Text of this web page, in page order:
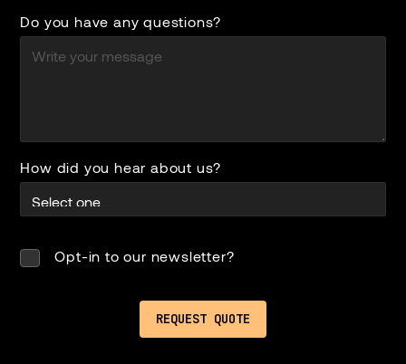
Do you have any questions?
How did you hear about us?
Opt-in to our newsletter?